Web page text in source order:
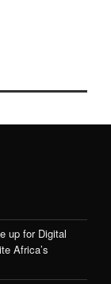
Quality
up for Digital
Africa’s